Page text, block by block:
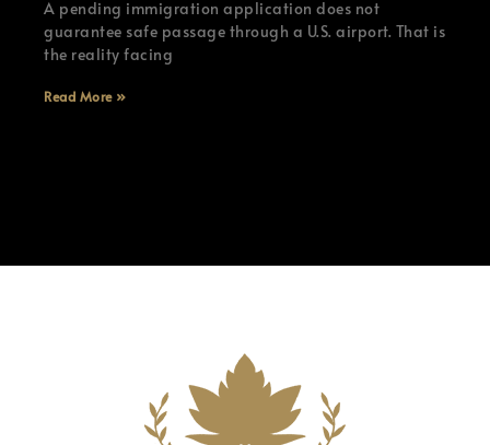
A pending immigration application does not
guarantee safe passage through a U.S. airport. That is
the reality facing
Read More »